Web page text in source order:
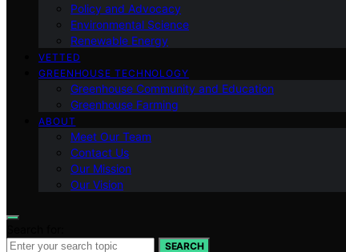
Policy and Advocacy
Environmental Science
Renewable Energy
VETTED
GREENHOUSE TECHNOLOGY
Greenhouse Community and Education
Greenhouse Farming
ABOUT
Meet Our Team
Contact Us
Our Mission
Our Vision
SEARCH